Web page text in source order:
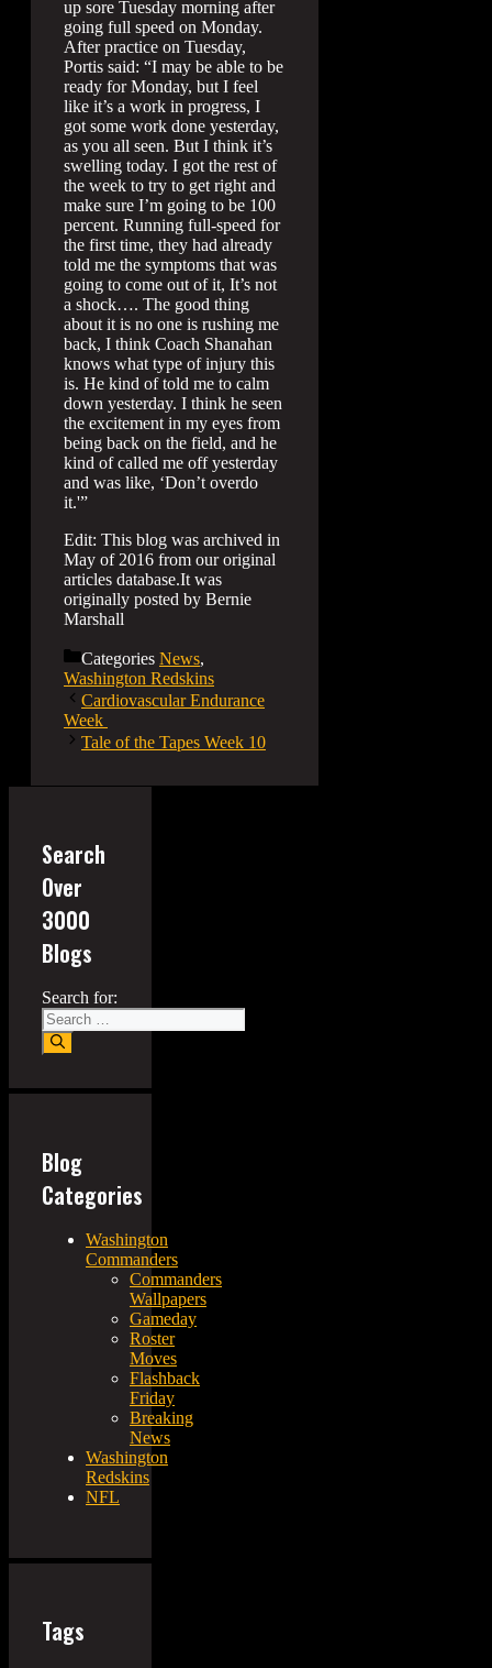
up sore Tuesday morning after
going full speed on Monday.
After practice on Tuesday,
Portis said: “I may be able to be
ready for Monday, but I feel
like it’s a work in progress, I
got some work done yesterday,
as you all seen. But I think it’s
swelling today. I got the rest of
the week to try to get right and
make sure I’m going to be 100
percent. Running full-speed for
the first time, they had already
told me the symptoms that was
going to come out of it, It’s not
a shock…. The good thing
about it is no one is rushing me
back, I think Coach Shanahan
knows what type of injury this
is. He kind of told me to calm
down yesterday. I think he seen
the excitement in my eyes from
being back on the field, and he
kind of called me off yesterday
and was like, ‘Don’t overdo
it.'”
Edit: This blog was archived in
May of 2016 from our original
articles database.It was
originally posted by Bernie
Marshall
Categories News,
Washington Redskins
Cardiovascular Endurance
Week
Tale of the Tapes Week 10
Search
Over
3000
Blogs
Search for:
Blog
Categories
Washington
Commanders
Commanders
Wallpapers
Gameday
Roster
Moves
Flashback
Friday
Breaking
News
Washington
Redskins
NFL
Tags